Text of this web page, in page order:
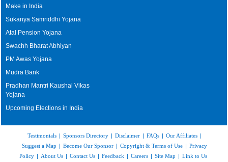
Make in India
Sukanya Samriddhi Yojana
Atal Pension Yojana
Swachh Bharat Abhiyan
PM Awas Yojana
Mudra Bank
Pradhan Mantri Kaushal Vikas
Yojana
Upcoming Elections in India
Testimonials | Sponsors Directory | Disclaimer | FAQs | Our Affiliates |
Suggest a Map | Become Our Sponsor | Copyright & Terms of Use | Privacy
Policy | About Us | Contact Us | Feedback | Careers | Site Map | Link to Us